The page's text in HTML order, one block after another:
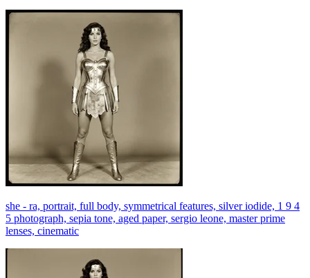
she - ra, portrait, full body, symmetrical features, silver iodide, 1 9 4
5 photograph, sepia tone, aged paper, sergio leone, master prime
lenses, cinematic